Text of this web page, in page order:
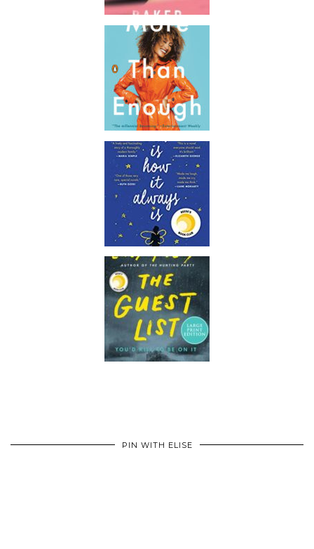
PIN WITH ELISE